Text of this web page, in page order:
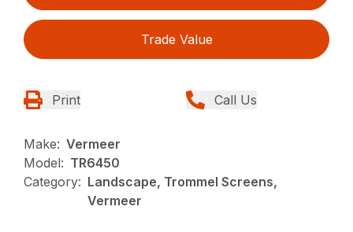
Trade Value
Print Call Us
Make: Vermeer
Model: TR6450
Category: Landscape, Trommel Screens,
Vermeer